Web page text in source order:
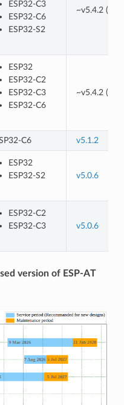
ESP32-C3
ESP32-C6
ESP32-S2
~v5.4.2 (
ESP32
ESP32-C2
ESP32-C3
ESP32-C6
~v5.4.2 (
C6 v5.1.2
ESP32
ESP32-S2
v5.0.6
ESP32-C2
ESP32-C3
v5.0.6
version of ESP-AT